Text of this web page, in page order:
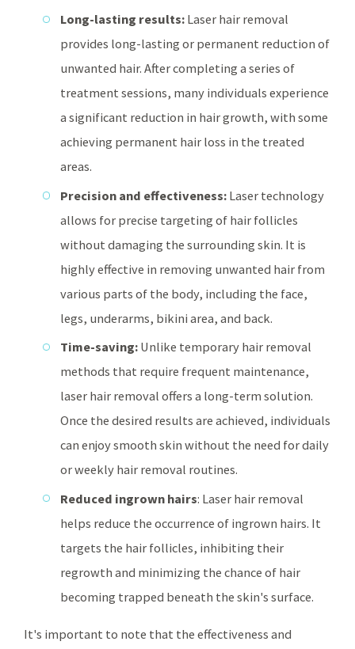
Long-lasting results: Laser hair removal
provides long-lasting or permanent reduction of
unwanted hair. After completing a series of
treatment sessions, many individuals experience
a significant reduction in hair growth, with some
achieving permanent hair loss in the treated
areas.
Precision and effectiveness: Laser technology
allows for precise targeting of hair follicles
without damaging the surrounding skin. It is
highly effective in removing unwanted hair from
various parts of the body, including the face,
legs, underarms, bikini area, and back.
Time-saving: Unlike temporary hair removal
methods that require frequent maintenance,
laser hair removal offers a long-term solution.
Once the desired results are achieved, individuals
can enjoy smooth skin without the need for daily
or weekly hair removal routines.
Reduced ingrown hairs: Laser hair removal
helps reduce the occurrence of ingrown hairs. It
targets the hair follicles, inhibiting their
regrowth and minimizing the chance of hair
becoming trapped beneath the skin's surface.
It's important to note that the effectiveness and